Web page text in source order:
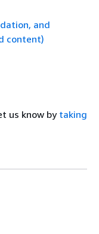
and
content)
us know by taking